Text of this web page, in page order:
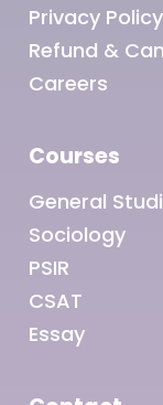
Privacy Policy
Refund &
Careers
Courses
General
Sociology
PSIR
CSAT
Essay